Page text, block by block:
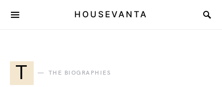
HOUSEVANTA
T THE BIOGRAPHIES